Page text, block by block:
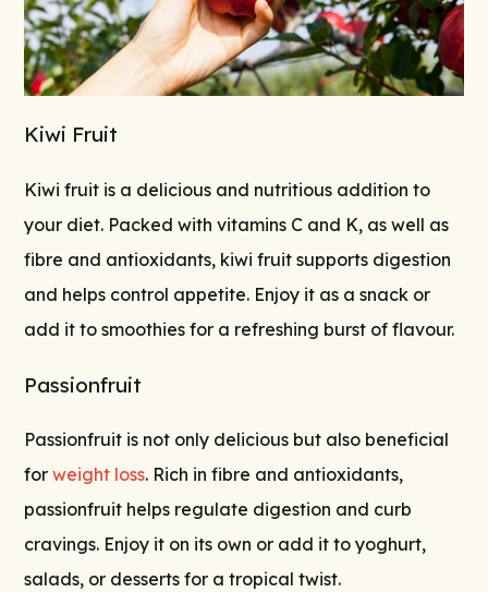
Kiwi Fruit
Kiwi fruit is a delicious and nutritious addition to
your diet. Packed with vitamins C and K, as well as
fibre and antioxidants, kiwi fruit supports digestion
and helps control appetite. Enjoy it as a snack or
add it to smoothies for a refreshing burst of flavour.
Passionfruit
Passionfruit is not only delicious but also beneficial
forweight loss. Rich in fibre and antioxidants,
passionfruit helps regulate digestion and curb
cravings. Enjoy it on its own or add it to yoghurt,
salads, or desserts for a tropical twist.